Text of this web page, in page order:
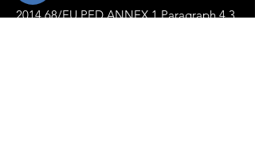
2014 68/EU PED ANNEX 1 Paragraph 4.3